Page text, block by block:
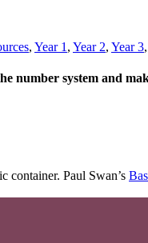
, Year 1 , Year 2, Year 3,
number system and
container. Paul Swan’s